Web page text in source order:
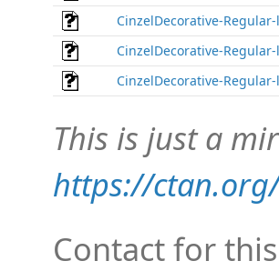
CinzelDecorative-
CinzelDecorative-
CinzelDecorative-
This is just a
https://ctan.org/
Contact for